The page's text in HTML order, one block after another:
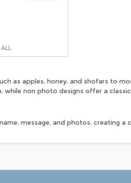
as apples, honey, and shofars to
non photo designs offer a
message, and photos, creating a